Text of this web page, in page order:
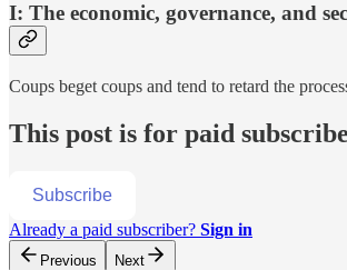
I: The economic, governance, and
Coups beget coups and tend to retard the
This post is for paid
Subscribe
Already a paid subscriber? Sign in
Previous Next